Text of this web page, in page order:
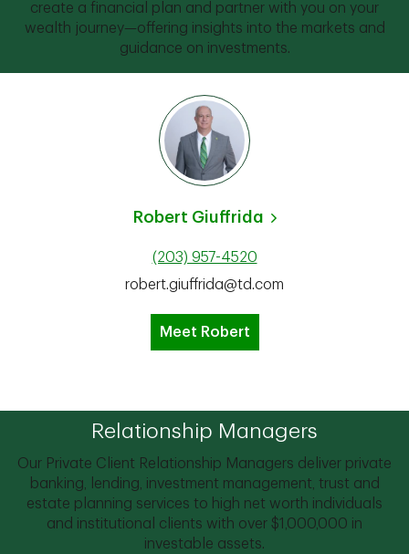
create a financial plan and partner with you on your
wealth journey—offering insights into the markets and
guidance on investments.
Robert Giuffrida
(203) 957-4520
robert.giuffrida@td.com
Meet Robert
Relationship Managers
Our Private Client Relationship Managers deliver private
banking, lending, investment management, trust and
estate planning services to high net worth individuals
and institutional clients with over $1,000,000 in
investable assets.